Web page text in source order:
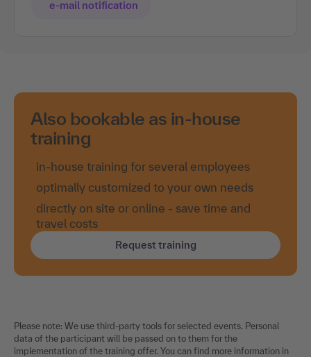
e-mail notification
Also bookable as in-house
training
in-house training for several employees
optimally customized to your own needs
directly on site or online - save time and
travel costs
Request training
Please note: We use third-party tools for selected events. Personal
data of the participant will be passed on to them for the
implementation of the training offer. You can find more information in